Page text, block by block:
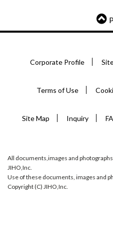
Corporate Profile
Terms of Use
Site Map Inquiry
All documents,images and
JIHO,Inc.
Use of these documents, images and
Copyright (C) JIHO,Inc.